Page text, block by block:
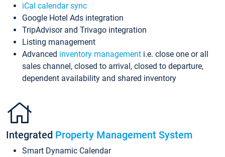
iCal calendar sync
Google Hotel Ads integration
TripAdvisor and Trivago integration
Listing management
Advanced inventory management i.e. close one or all
sales channel, closed to arrival, closed to departure,
dependent availability and shared inventory
Integrated Property Management System
Smart Dynamic Calendar